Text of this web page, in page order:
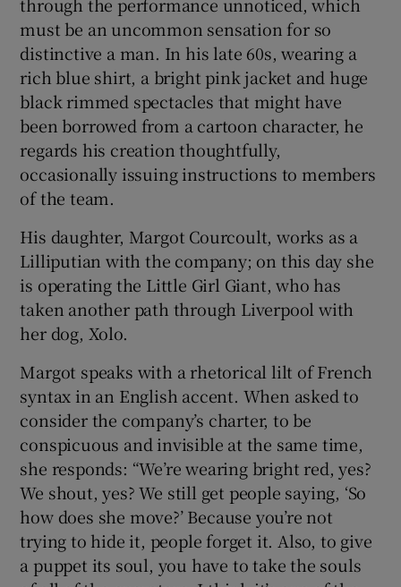
must be an uncommon sensation for so
distinctive a man. In his late 60s, wearing a
rich blue shirt, a bright pink jacket and huge
black rimmed spectacles that might have
been borrowed from a cartoon character, he
regards his creation thoughtfully,
occasionally issuing instructions to members
of the team.
His daughter, Margot Courcoult, works as a
Lilliputian with the company; on this day she
is operating the Little Girl Giant, who has
taken another path through Liverpool with
her dog, Xolo.
Margot speaks with a rhetorical lilt of French
syntax in an English accent. When asked to
consider the company’s charter, to be
conspicuous and invisible at the same time,
she responds: “We’re wearing bright red, yes?
We shout, yes? We still get people saying, ‘So
how does she move?’ Because you’re not
trying to hide it, people forget it. Also, to give
a puppet its soul, you have to take the souls